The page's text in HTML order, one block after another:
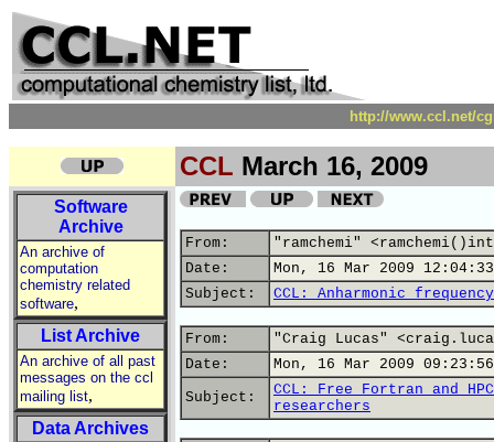
http://www.ccl.net/
CCL March 16, 2009
Software
Archive
An archive of
computation
chemistry related
software,
List Archive
An archive of all past
messages on the ccl
mailing list,
Data Archives
From:
"ramchemi"
Date:
Mon, 16 Mar 2009
Subject:
CCL: Anharmonic frequency
From:
"Craig Lucas"
Date:
Mon, 16 Mar 2009
Subject:
CCL: Free Fortran and
researchers